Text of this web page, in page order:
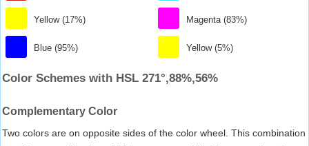
Yellow (17%)
Blue (95%)
Magenta (83%)
Yellow (5%)
Color Schemes with HSL 271°,88%,56%
Complementary Color
Two colors are on opposite sides of the color wheel. This combination